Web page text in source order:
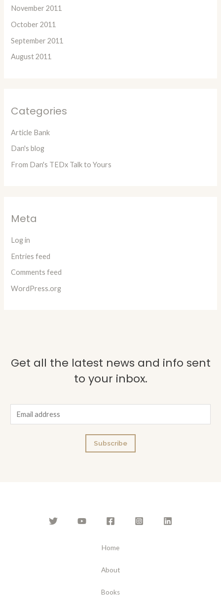
November 2011
October 2011
September 2011
August 2011
Categories
Article Bank
Dan's blog
From Dan's TEDx Talk to Yours
Meta
Log in
Entries feed
Comments feed
WordPress.org
Get all the latest news and info sent
to your inbox.
m
Subscribe
Home
About
Books